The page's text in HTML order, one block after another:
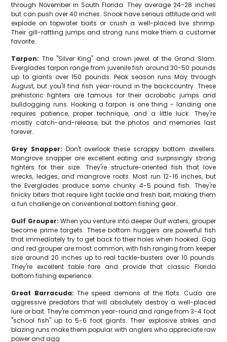
through November in South Florida. They average 24-28 inches
but can push over 40 inches. Snook have serious attitude and will
explode on topwater baits or crush a well-placed live shrimp.
Their gill-rattling jumps and strong runs make them a customer
favorite.
Tarpon: The "Silver King" and crown jewel of the Grand Slam.
Everglades tarpon range from juvenile fish around 30-50 pounds
up to giants over 150 pounds. Peak season runs May through
August, but you'll find fish year-round in the backcountry. These
prehistoric fighters are famous for their acrobatic jumps and
bulldogging runs. Hooking a tarpon is one thing - landing one
requires patience, proper technique, and a little luck. They're
mostly catch-and-release, but the photos and memories last
forever.
Grey Snapper: Don't overlook these scrappy bottom dwellers.
Mangrove snapper are excellent eating and surprisingly strong
fighters for their size. They're structure-oriented fish that love
wrecks, ledges, and mangrove roots. Most run 12-16 inches, but
the Everglades produce some chunky 4-5 pound fish. They're
finicky biters that require light tackle and fresh bait, making them
a fun challenge on conventional bottom fishing gear.
Gulf Grouper: When you venture into deeper Gulf waters, grouper
become prime targets. These bottom huggers are powerful fish
that immediately try to get back to their holes when hooked. Gag
and red grouper are most common, with fish ranging from keeper
size around 20 inches up to real tackle-busters over 10 pounds.
They're excellent table fare and provide that classic Florida
bottom fishing experience.
Great Barracuda: The speed demons of the flats. Cuda are
aggressive predators that will absolutely destroy a well-placed
lure or bait. They're common year-round and range from 3-4 foot
"school fish" up to 5-6 foot giants. Their explosive strikes and
blazing runs make them popular with anglers who appreciate raw
power and agg